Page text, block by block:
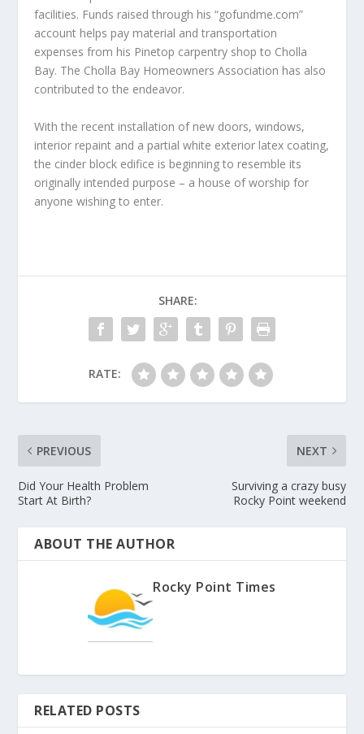
facilities. Funds raised through his “gofundme.com”
account helps pay material and transportation
expenses from his Pinetop carpentry shop to Cholla
Bay. The Cholla Bay Homeowners Association has also
contributed to the endeavor.
With the recent installation of new doors, windows,
interior repaint and a partial white exterior latex coating,
the cinder block edifice is beginning to resemble its
originally intended purpose – a house of worship for
anyone wishing to enter.
SHARE:
RATE:
PREVIOUS
Did Your Health Problem
Start At Birth?
NEXT
Surviving a crazy busy
Rocky Point weekend
ABOUT THE AUTHOR
Rocky Point Times
RELATED POSTS